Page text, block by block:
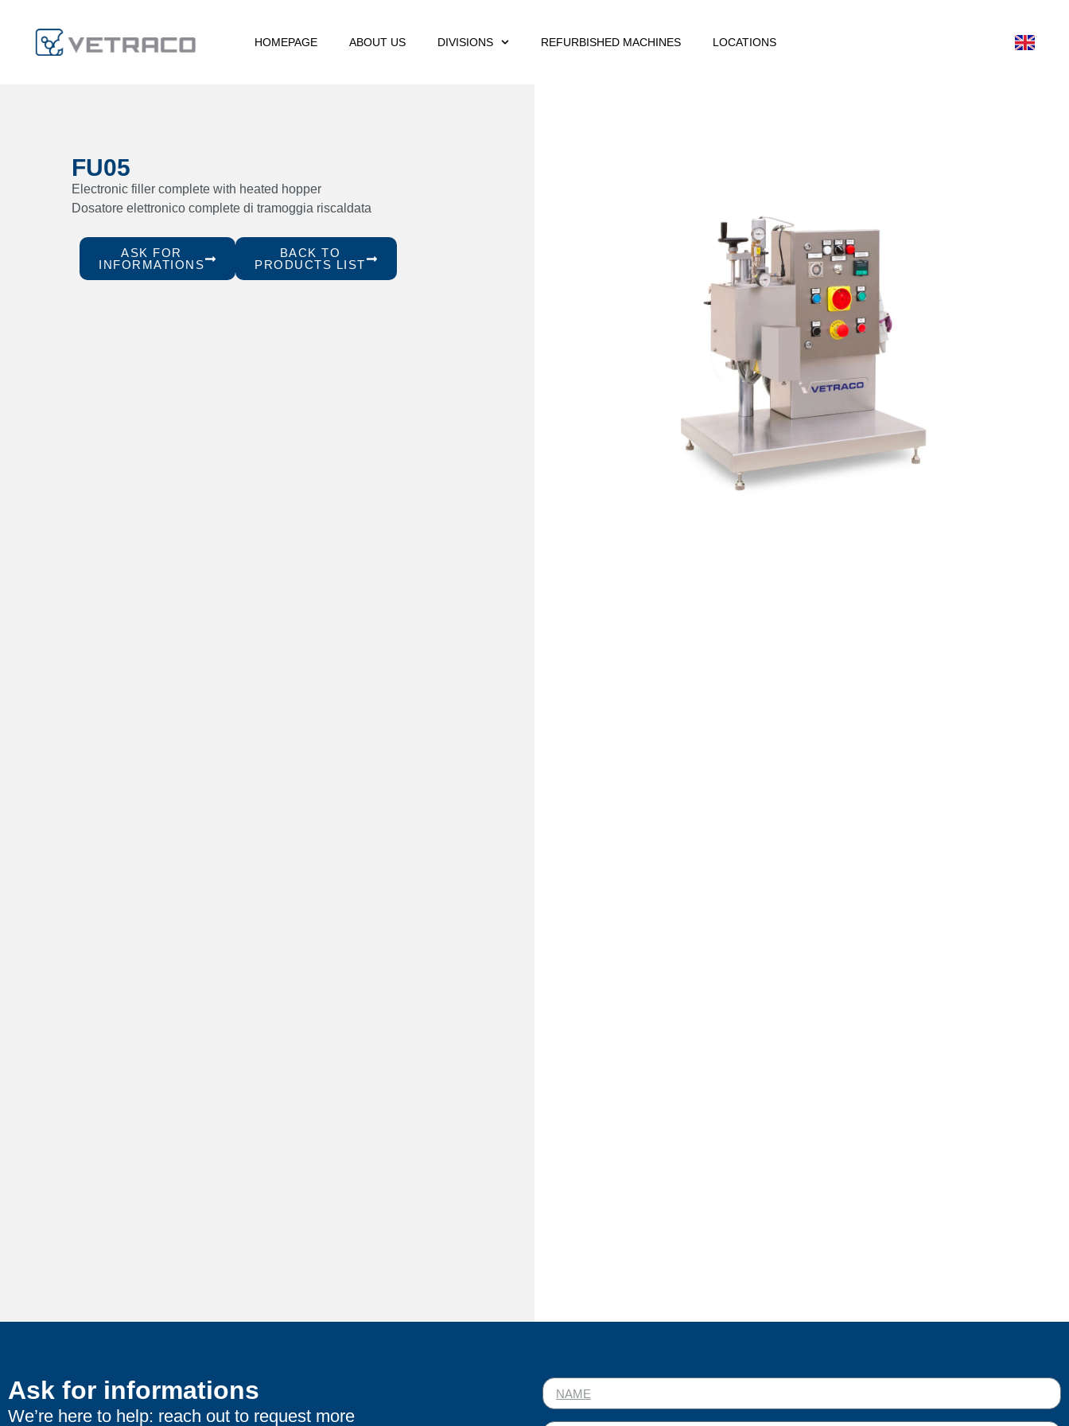
HOMEPAGE ABOUT US DIVISIONS REFURBISHED MACHINES LOCATIONS
FU05
Electronic filler complete with heated hopper
Dosatore elettronico complete di tramoggia riscaldata
ASK FOR
INFORMATIONS
BACK TO
PRODUCTS LIST
Ask for informations
We’re here to help: reach out to request more